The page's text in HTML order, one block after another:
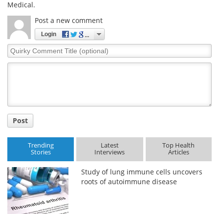
Medical.
Post a new comment
Login
Quirky
Comment
Post
Trending
Stories
Latest
Interviews
Top Health
Articles
Study of lung immune cells uncovers
roots of autoimmune disease